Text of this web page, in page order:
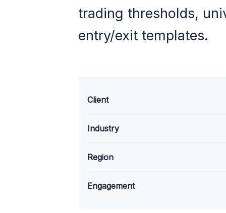
Client
Industry
Region
Engagement
trading thresholds,
entry/exit templates.